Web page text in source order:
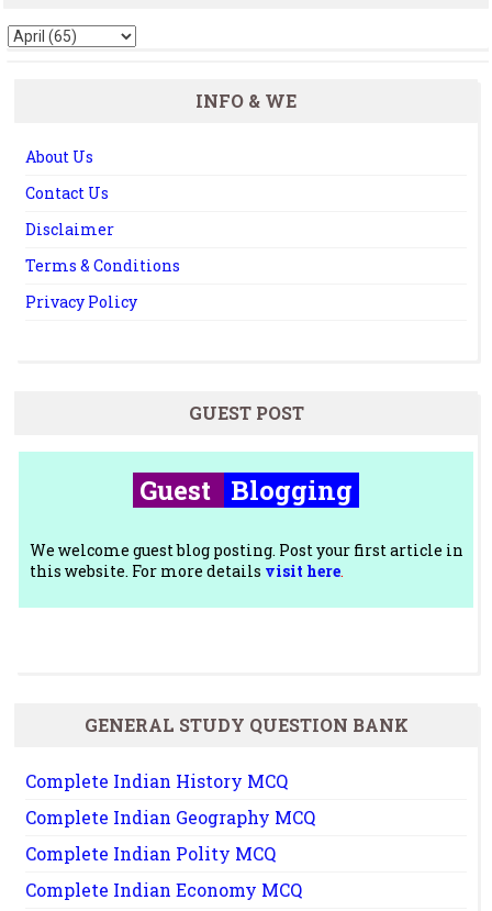
INFO & WE
About Us
Contact Us
Disclaimer
Terms & Conditions
Privacy Policy
GUEST POST
Guest Blogging
We welcome guest blog posting. Post your first article in
this website. For more details visit here.
GENERAL STUDY QUESTION BANK
Complete Indian History MCQ
Complete Indian Geography MCQ
Complete Indian Polity MCQ
Complete Indian Economy MCQ